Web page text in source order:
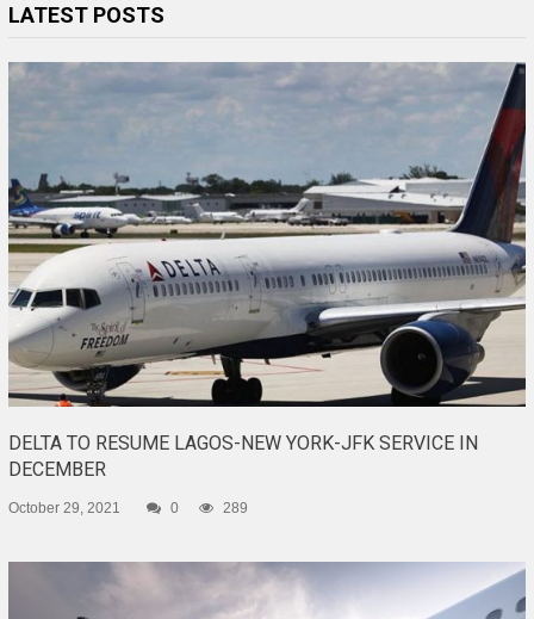
LATEST POSTS
DELTA TO RESUME LAGOS-NEW YORK-JFK SERVICE IN
DECEMBER
October 29, 2021 0 289